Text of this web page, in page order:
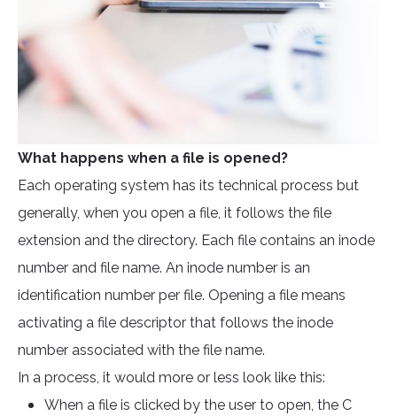
What happens when a file is opened?
Each operating system has its technical process but
generally, when you open a file, it follows the file
extension and the directory. Each file contains an inode
number and file name. An inode number is an
identification number per file. Opening a file means
activating a file descriptor that follows the inode
number associated with the file name.
In a process, it would more or less look like this:
When a file is clicked by the user to open, the C